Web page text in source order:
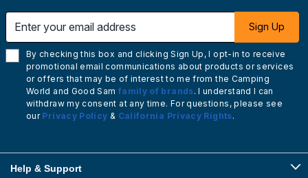
Sign Up
By checking this box and clicking Sign Up, I opt-in to receive
promotional email communications about products or services
or offers that may be of interest to me from the Camping
World and Good Sam family of brands. I understand I can
withdraw my consent at any time. For questions, please see
our Privacy Policy & California Privacy Rights.
Help & Support